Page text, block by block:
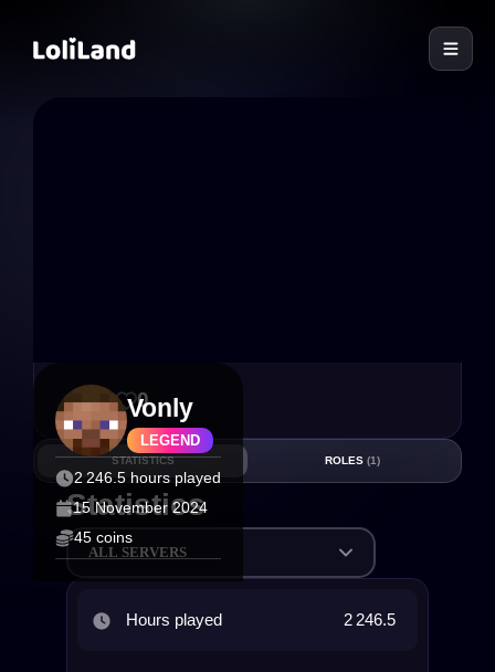
LEGEND
Vonly
2 246.5 hours played
15 November 2024
45 coins
10 0
STATISTICS ROLES (1)
Statistics
ALL SERVERS
Hours played 2 246.5